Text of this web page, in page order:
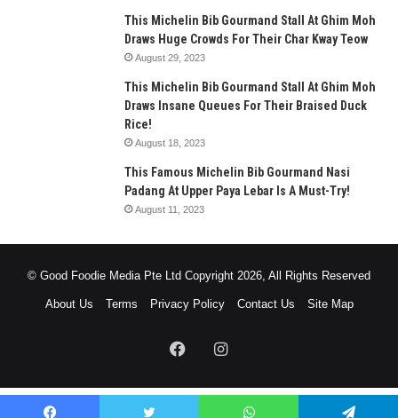
This Michelin Bib Gourmand Stall At Ghim Moh
Draws Huge Crowds For Their Char Kway Teow
August 29, 2023
This Michelin Bib Gourmand Stall At Ghim Moh
Draws Insane Queues For Their Braised Duck
Rice!
August 18, 2023
This Famous Michelin Bib Gourmand Nasi
Padang At Upper Paya Lebar Is A Must-Try!
August 11, 2023
© Good Foodie Media Pte Ltd Copyright 2026, All Rights Reserved
About Us Terms Privacy Policy Contact Us Site Map
FacebookInstagram